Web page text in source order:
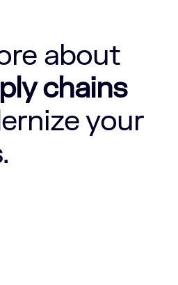
about
chains
your